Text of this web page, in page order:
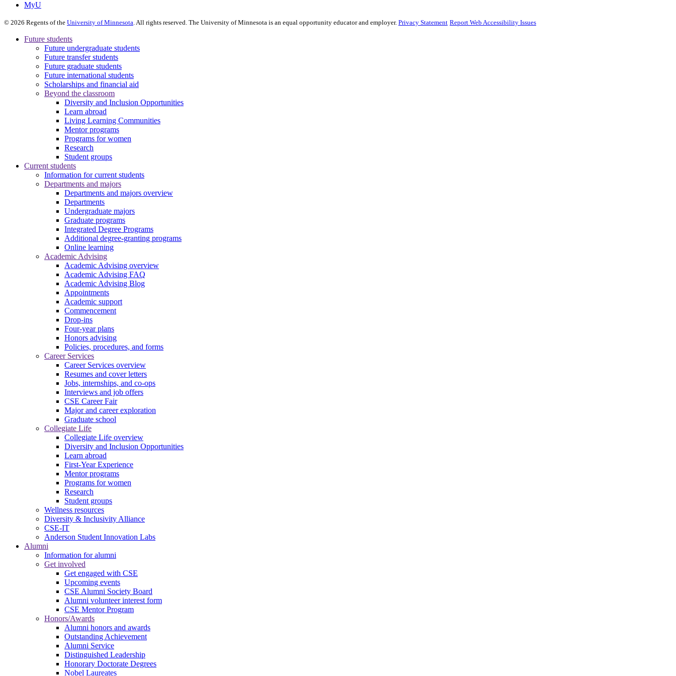
MyU
© 2026 Regents of the University of Minnesota. All rights reserved. The University of Minnesota is an equal opportunity educator and employer. Privacy Statement Report Web Accessibility Issues
Future students
Future undergraduate students
Future transfer students
Future graduate students
Future international students
Scholarships and financial aid
Beyond the classroom
Diversity and Inclusion Opportunities
Learn abroad
Living Learning Communities
Mentor programs
Programs for women
Research
Student groups
Current students
Information for current students
Departments and majors
Departments and majors overview
Departments
Undergraduate majors
Graduate programs
Integrated Degree Programs
Additional degree-granting programs
Online learning
Academic Advising
Academic Advising overview
Academic Advising FAQ
Academic Advising Blog
Appointments
Academic support
Commencement
Drop-ins
Four-year plans
Honors advising
Policies, procedures, and forms
Career Services
Career Services overview
Resumes and cover letters
Jobs, internships, and co-ops
Interviews and job offers
CSE Career Fair
Major and career exploration
Graduate school
Collegiate Life
Collegiate Life overview
Diversity and Inclusion Opportunities
Learn abroad
First-Year Experience
Mentor programs
Programs for women
Research
Student groups
Wellness resources
Diversity & Inclusivity Alliance
CSE-IT
Anderson Student Innovation Labs
Alumni
Information for alumni
Get involved
Get engaged with CSE
Upcoming events
CSE Alumni Society Board
Alumni volunteer interest form
CSE Mentor Program
Honors/Awards
Alumni honors and awards
Outstanding Achievement
Alumni Service
Distinguished Leadership
Honorary Doctorate Degrees
Nobel Laureates